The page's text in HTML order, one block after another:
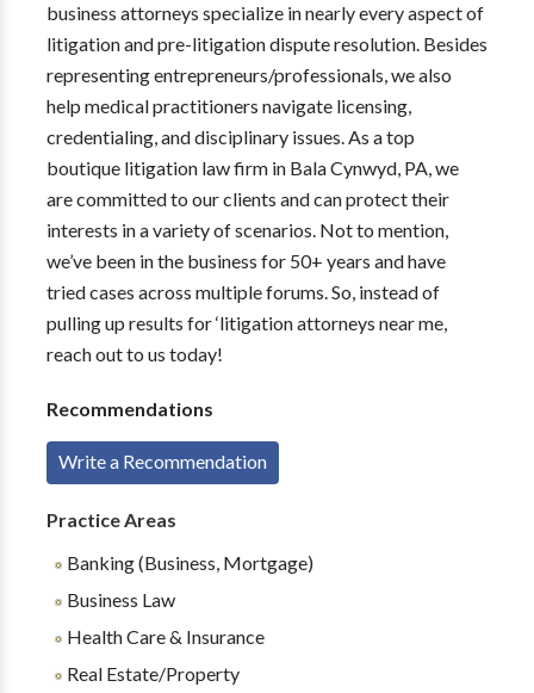
business attorneys specialize in nearly every aspect of
litigation and pre-litigation dispute resolution. Besides
representing entrepreneurs/professionals, we also
help medical practitioners navigate licensing,
credentialing, and disciplinary issues. As a top
boutique litigation law firm in Bala Cynwyd, PA, we
are committed to our clients and can protect their
interests in a variety of scenarios. Not to mention,
we’ve been in the business for 50+ years and have
tried cases across multiple forums. So, instead of
pulling up results for ‘litigation attorneys near me,
reach out to us today!
Recommendations
Write a Recommendation
Practice Areas
Banking (Business, Mortgage)
Business Law
Health Care & Insurance
Real Estate/Property